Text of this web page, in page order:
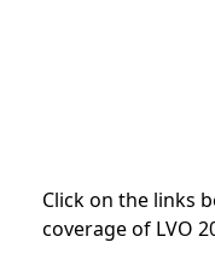
Click on the links
coverage of LVO